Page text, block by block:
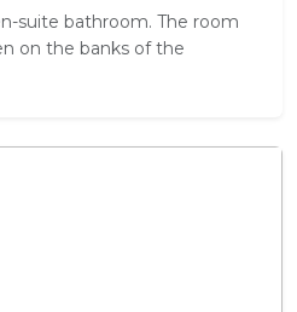
suite bathroom. The room
on the banks of the